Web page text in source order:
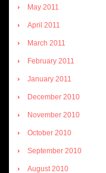
May 2011
April 2011
March 2011
February 2011
January 2011
December 2010
November 2010
October 2010
September 2010
August 2010